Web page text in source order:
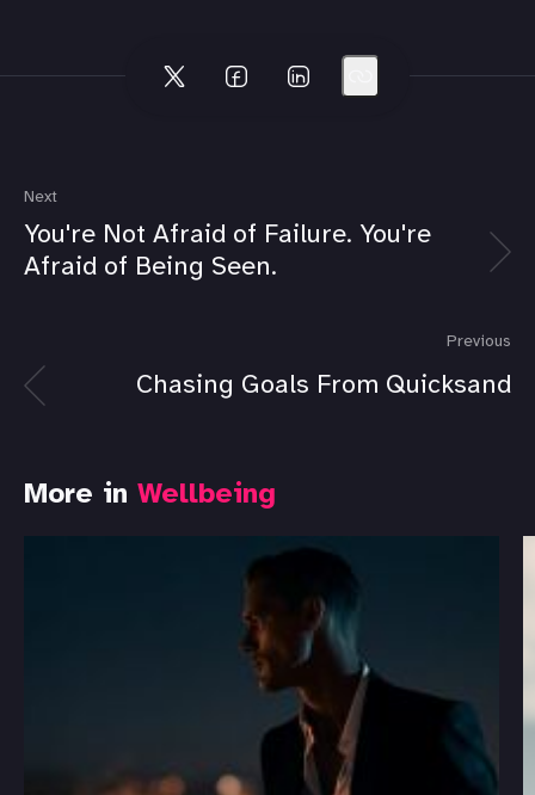
Next
You're Not Afraid of Failure. You're
Afraid of Being Seen.
Previous
Chasing Goals From Quicksand
More in Wellbeing